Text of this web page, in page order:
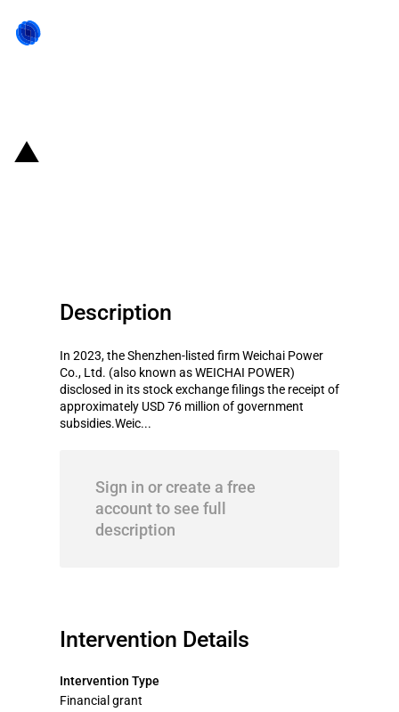
Description
In 2023, the Shenzhen-listed firm Weichai Power
Co., Ltd. (also known as WEICHAI POWER)
disclosed in its stock exchange filings the receipt of
approximately USD 76 million of government
subsidies.Weic...
Sign in or create a free
account to see full
description
Intervention Details
Intervention Type
Financial grant